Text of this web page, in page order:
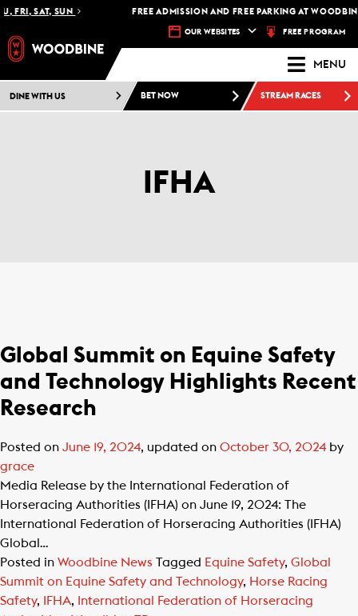
FRI, SAT, SUN FREE ADMISSION AND FREE PARKING AT
OUR WEBSITES FREE PROGRAM
MENU
DINE WITH US BET NOW STREAM RACES
IFHA
Global Summit on Equine Safety
and Technology Highlights Recent
Research
Posted on June 19, 2024, updated on October 30, 2024by
grace
Media Release by the International Federation of
Horseracing Authorities (IFHA) on June 19, 2024: The
International Federation of Horseracing Authorities (IFHA)
Global…
Posted in Woodbine News Tagged Equine Safety, Global
Summit on Equine Safety and Technology, Horse Racing
Safety, IFHA,
International Federation of Horseracing